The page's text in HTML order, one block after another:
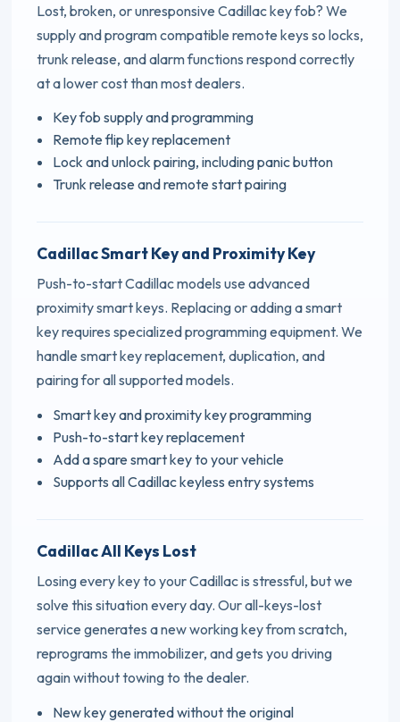
Lost, broken, or unresponsive Cadillac key fob? We
supply and program compatible remote keys so locks,
trunk release, and alarm functions respond correctly
at a lower cost than most dealers.
Key fob supply and programming
Remote flip key replacement
Lock and unlock pairing, including panic button
Trunk release and remote start pairing
Cadillac Smart Key and Proximity Key
Push-to-start Cadillac models use advanced
proximity smart keys. Replacing or adding a smart
key requires specialized programming equipment. We
handle smart key replacement, duplication, and
pairing for all supported models.
Smart key and proximity key programming
Push-to-start key replacement
Add a spare smart key to your vehicle
Supports all Cadillac keyless entry systems
Cadillac All Keys Lost
Losing every key to your Cadillac is stressful, but we
solve this situation every day. Our all-keys-lost
service generates a new working key from scratch,
reprograms the immobilizer, and gets you driving
again without towing to the dealer.
New key generated without the original